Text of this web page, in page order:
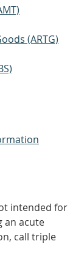
(ARTG)
intended for
an acute
call triple